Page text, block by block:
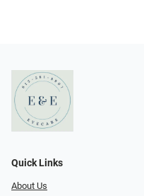
Quick Links
About Us